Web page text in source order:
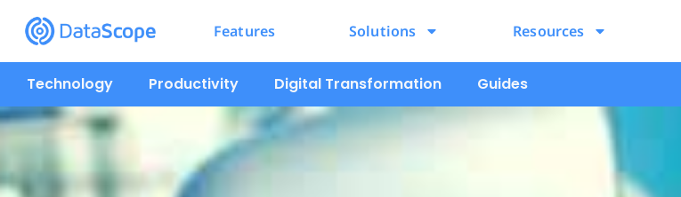
Features Solutions Resources
Technology Productivity Digital Transformation Guides